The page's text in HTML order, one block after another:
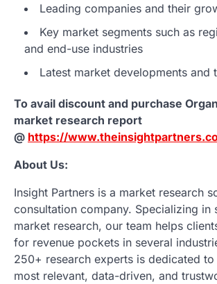
Leading companies and their
Key market segments such as
and end-use industries
Latest market developments and
To avail discount and purchase
market research report
@ https://
About Us:
Insight Partners is a market research
consultation company. Specializing in
market research, our team helps
for revenue pockets in several
250+ research experts is dedicated
most relevant, data-driven, and